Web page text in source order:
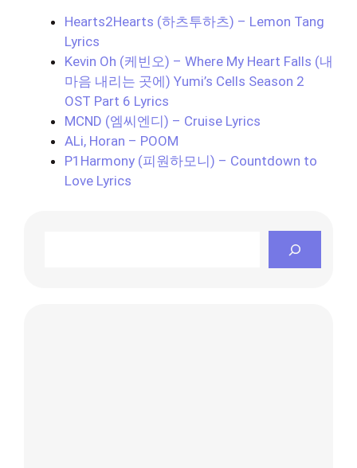
Hearts2Hearts (하츠투하츠) – Lemon Tang
Lyrics
Kevin Oh (케빈오) – Where My Heart Falls (내
마음 내리는 곳에) Yumi’s Cells Season 2
OST Part 6 Lyrics
MCND (엠씨엔디) – Cruise Lyrics
ALi, Horan – POOM
P1Harmony (피원하모니) – Countdown to
Love Lyrics